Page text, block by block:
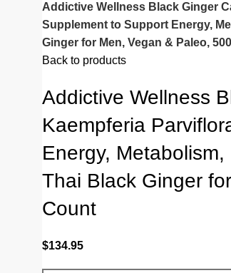
Addictive Wellness Black Ginger
Supplement to Support Energy,
Ginger for Men, Vegan & Paleo,
Back to products
Addictive Wellness
Kaempferia
Energy,
Thai Black Ginger
Count
$134.95